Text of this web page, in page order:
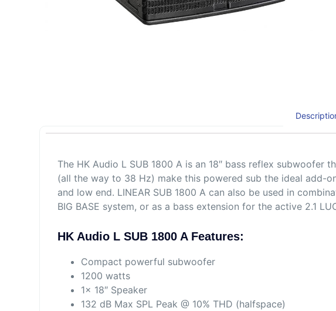
The HK Audio L SUB 1800 A is an 18″ bass reflex
(all the way to 38 Hz) make this powered sub the ideal add-
and low end. LINEAR SUB 1800 A can also be used in
BIG BASE system, or as a bass extension for the active 2.1
HK Audio L SUB 1800 A Features:
Compact powerful subwoofer
1200 watts
1x 18″ Speaker
132 dB Max SPL Peak @ 10% THD (halfspace)